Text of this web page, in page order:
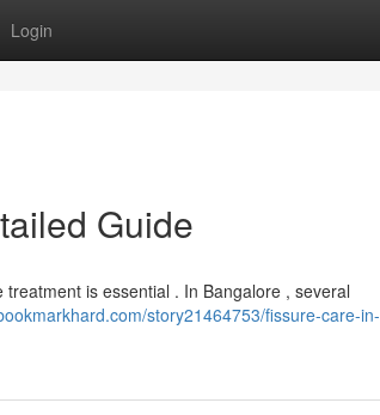
Login
Guide
is essential . In Bangalore , several
story21464753/fissure-care-in-